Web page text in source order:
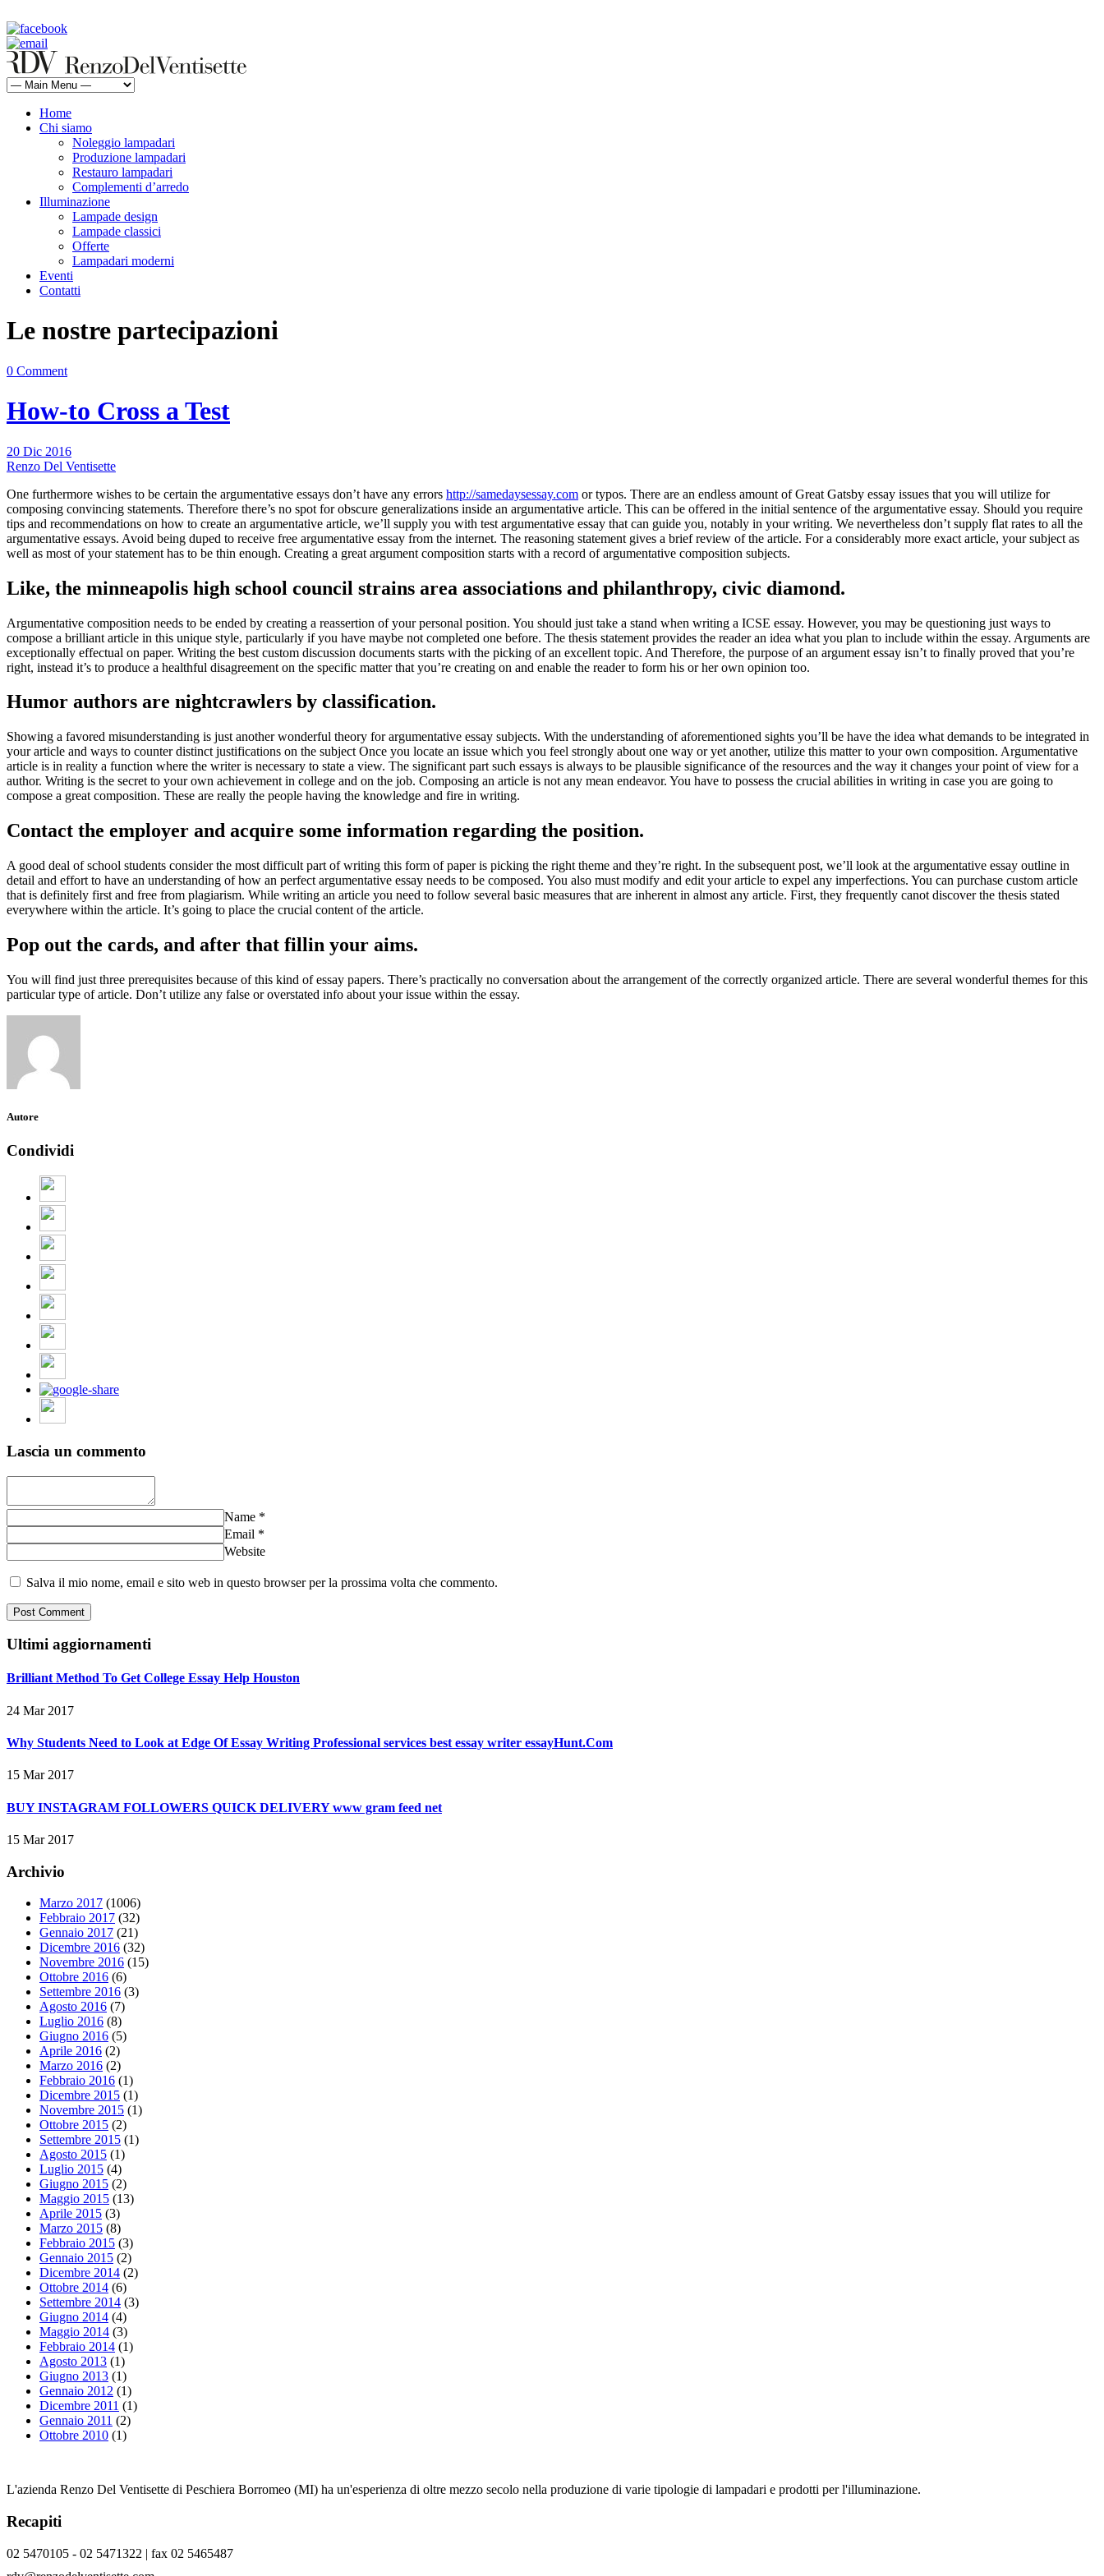
Home
Chi siamo
Noleggio lampadari
Produzione lampadari
Restauro lampadari
Complementi d’arredo
Illuminazione
Lampade design
Lampade classici
Offerte
Lampadari moderni
Eventi
Contatti
Le nostre partecipazioni
0 Comment
How-to Cross a Test
20 Dic 2016
Renzo Del Ventisette
One furthermore wishes to be certain the argumentative essays don’t have any errors http://samedaysessay.com or typos. There are an endless amount of Great Gatsby essay issues that you will utilize for
composing convincing statements. Therefore there’s no spot for obscure generalizations inside an argumentative article. This can be offered in the initial sentence of the argumentative essay. Should you require
tips and recommendations on how to create an argumentative article, we’ll supply you with test argumentative essay that can guide you, notably in your writing. We nevertheless don’t supply flat rates to all the
argumentative essays. Avoid being duped to receive free argumentative essay from the internet. The reasoning statement gives a brief review of the article. For a considerably more exact article, your subject as
well as most of your statement has to be thin enough. Creating a great argument composition starts with a record of argumentative composition subjects.
Like, the minneapolis high school council strains area associations and philanthropy, civic diamond.
Argumentative composition needs to be ended by creating a reassertion of your personal position. You should just take a stand when writing a ICSE essay. However, you may be questioning just ways to
compose a brilliant article in this unique style, particularly if you have maybe not completed one before. The thesis statement provides the reader an idea what you plan to include within the essay. Arguments are
exceptionally effectual on paper. Writing the best custom discussion documents starts with the picking of an excellent topic. And Therefore, the purpose of an argument essay isn’t to finally proved that you’re
right, instead it’s to produce a healthful disagreement on the specific matter that you’re creating on and enable the reader to form his or her own opinion too.
Humor authors are nightcrawlers by classification.
Showing a favored misunderstanding is just another wonderful theory for argumentative essay subjects. With the understanding of aforementioned sights you’ll be have the idea what demands to be integrated in
your article and ways to counter distinct justifications on the subject Once you locate an issue which you feel strongly about one way or yet another, utilize this matter to your own composition. Argumentative
article is in reality a function where the writer is necessary to state a view. The significant part such essays is always to be plausible significance of the resources and the way it changes your point of view for a
author. Writing is the secret to your own achievement in college and on the job. Composing an article is not any mean endeavor. You have to possess the crucial abilities in writing in case you are going to
compose a great composition. These are really the people having the knowledge and fire in writing.
Contact the employer and acquire some information regarding the position.
A good deal of school students consider the most difficult part of writing this form of paper is picking the right theme and they’re right. In the subsequent post, we’ll look at the argumentative essay outline in
detail and effort to have an understanding of how an perfect argumentative essay needs to be composed. You also must modify and edit your article to expel any imperfections. You can purchase custom article
that is definitely first and free from plagiarism. While writing an article you need to follow several basic measures that are inherent in almost any article. First, they frequently canot discover the thesis stated
everywhere within the article. It’s going to place the crucial content of the article.
Pop out the cards, and after that fillin your aims.
You will find just three prerequisites because of this kind of essay papers. There’s practically no conversation about the arrangement of the correctly organized article. There are several wonderful themes for this
particular type of article. Don’t utilize any false or overstated info about your issue within the essay.
Autore
Condividi
Lascia un commento
Name *
Email *
Website
Salva il mio nome, email e sito web in questo browser per la prossima volta che commento.
Ultimi aggiornamenti
Brilliant Method To Get College Essay Help Houston
24 Mar 2017
Why Students Need to Look at Edge Of Essay Writing Professional services best essay writer essayHunt.Com
15 Mar 2017
BUY INSTAGRAM FOLLOWERS QUICK DELIVERY www gram feed net
15 Mar 2017
Archivio
Marzo 2017 (1006)
Febbraio 2017 (32)
Gennaio 2017 (21)
Dicembre 2016 (32)
Novembre 2016 (15)
Ottobre 2016 (6)
Settembre 2016 (3)
Agosto 2016 (7)
Luglio 2016 (8)
Giugno 2016 (5)
Aprile 2016 (2)
Marzo 2016 (2)
Febbraio 2016 (1)
Dicembre 2015 (1)
Novembre 2015 (1)
Ottobre 2015 (2)
Settembre 2015 (1)
Agosto 2015 (1)
Luglio 2015 (4)
Giugno 2015 (2)
Maggio 2015 (13)
Aprile 2015 (3)
Marzo 2015 (8)
Febbraio 2015 (3)
Gennaio 2015 (2)
Dicembre 2014 (2)
Ottobre 2014 (6)
Settembre 2014 (3)
Giugno 2014 (4)
Maggio 2014 (3)
Febbraio 2014 (1)
Agosto 2013 (1)
Giugno 2013 (1)
Gennaio 2012 (1)
Dicembre 2011 (1)
Gennaio 2011 (2)
Ottobre 2010 (1)
L'azienda Renzo Del Ventisette di Peschiera Borromeo (MI) ha un'esperienza di oltre mezzo secolo nella produzione di varie tipologie di lampadari e prodotti per l'illuminazione.
Recapiti
02 5470105 - 02 5471322 | fax 02 5465487